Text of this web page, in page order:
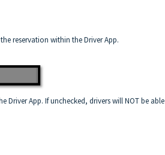
reservation within the Driver App.
App. If unchecked, drivers will NOT be able